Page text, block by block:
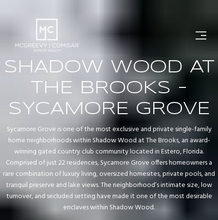
SHADOW WOOD AT
THE BROOKS -
SYCAMORE GROVE
Sycamore Grove is one of the most exclusive and private single-family
home neighborhoods within Shadow Wood at The Brooks, an award-
winning gated country club community located in Estero, Florida.
Comprised of just 22 residences, Sycamore Grove offers homeowners a
rare combination of luxury living, oversized homesites, private pools, and
tranquil preserve and lake views. The neighborhood’s intimate size, low
turnover, and secluded setting have made it one of the most desirable
enclaves within Shadow Wood.